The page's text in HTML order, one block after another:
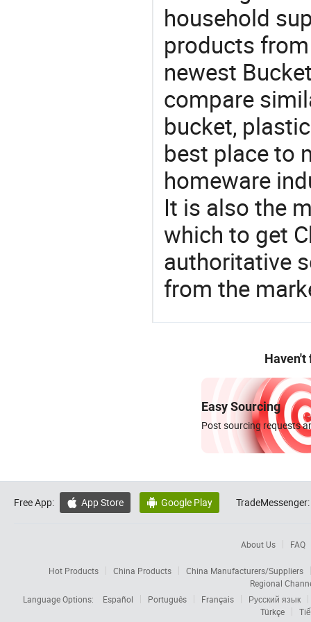
household
products
newest
compare
bucket,
best place to
homeware
It is also the
which to get
authoritative
from the
Haven't
Easy Sourcing
Post sourcing requests
Free App:  App Store  Google Play TradeMessenger:
About Us FAQ
Hot Products China Products
China Manufacturers/Suppliers
Regional
Language Options:
Español Português Français
Русский язык
Türkçe